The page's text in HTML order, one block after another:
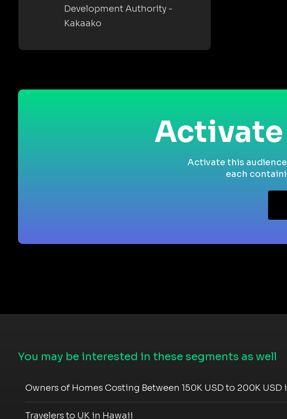
Development Authority -
Kakaako
Activate this
each
You may be interested in these segments as well
Owners of Homes Costing Between 150K USD to 200K USD
Travelers to UK in Hawaii